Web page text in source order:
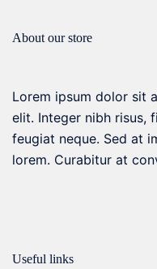
About our store
Lorem ipsum dolor sit
elit. Integer nibh risus,
feugiat neque. Sed at
lorem. Curabitur at
Useful links